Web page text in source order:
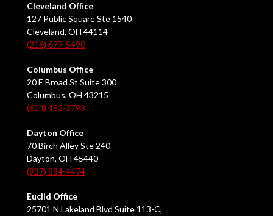
Cleveland Office
127 Public Square Ste 1540
Cleveland, OH 44114
(216) 677-5490
Columbus Office
20 E Broad St Suite 300
Columbus, OH 43215
(614) 482-3793
Dayton Office
70 Birch Alley Ste 240
Dayton, OH 45440
(937) 884-4474
Euclid Office
25701 N Lakeland Blvd Suite 113-C,